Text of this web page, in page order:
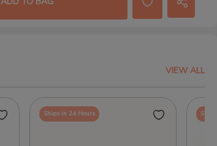
VIEW ALL
Ships in 24 Hours